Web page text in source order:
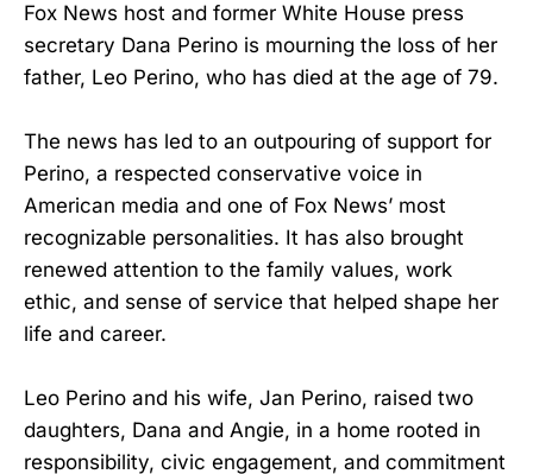
Fox News host and former White House press
secretary Dana Perino is mourning the loss of her
father, Leo Perino, who has died at the age of 79.
The news has led to an outpouring of support for
Perino, a respected conservative voice in
American media and one of Fox News’ most
recognizable personalities. It has also brought
renewed attention to the family values, work
ethic, and sense of service that helped shape her
life and career.
Leo Perino and his wife, Jan Perino, raised two
daughters, Dana and Angie, in a home rooted in
responsibility, civic engagement, and commitment